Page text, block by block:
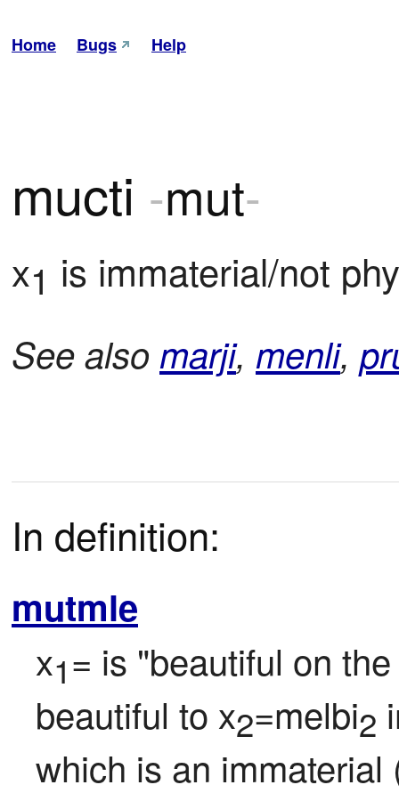
Home Bugs Help
mucti -mut-
x1 is immaterial/not
See also marji, menli,
In definition:
mutmle
x1= is "beautiful on
beautiful to x2=melbi2
which is an